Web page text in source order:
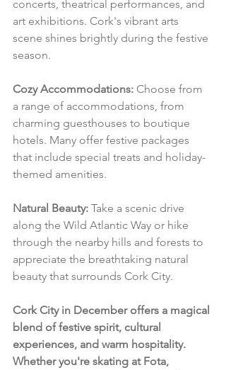
concerts, theatrical performances, and
art exhibitions. Cork's vibrant arts
scene shines brightly during the festive
season.
Cozy Accommodations: Choose from
a range of accommodations, from
charming guesthouses to boutique
hotels. Many offer festive packages
that include special treats and holiday-
themed amenities.
Natural Beauty: Take a scenic drive
along the Wild Atlantic Way or hike
through the nearby hills and forests to
appreciate the breathtaking natural
beauty that surrounds Cork City.
Cork City in December offers a magical
blend of festive spirit, cultural
experiences, and warm hospitality.
Whether you're skating at Fota,